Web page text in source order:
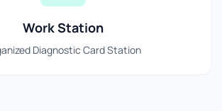
Work Station
Diagnostic Card Station